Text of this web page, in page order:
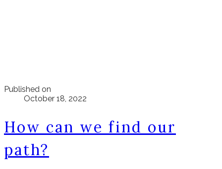
Published on
October 18, 2022
How can we find our
path?